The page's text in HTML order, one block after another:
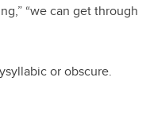
“we can get through
or obscure.